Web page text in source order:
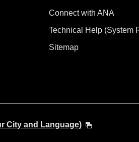
Connect with ANA
Technical Help (System
Sitemap
City and Language)